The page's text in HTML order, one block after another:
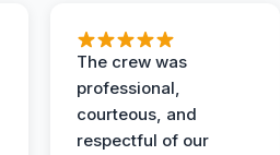
The crew was
professional,
courteous, and
respectful of our